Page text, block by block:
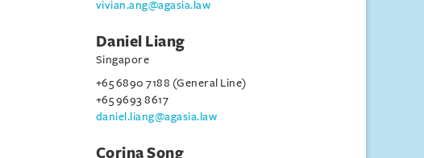
vivian.ang@agasia.law
Daniel Liang
Singapore
+65 6890 7188 (General Line)
+65 9693 8617
daniel.liang@agasia.law
Corina Song